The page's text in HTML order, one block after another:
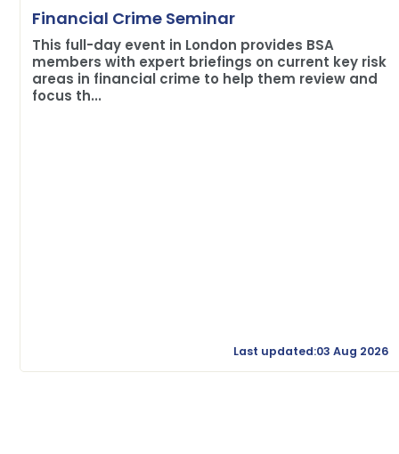
Financial Crime Seminar
This full-day event in London provides BSA
members with expert briefings on current key risk
areas in financial crime to help them review and
focus th...
Last updated:03 Aug 2026